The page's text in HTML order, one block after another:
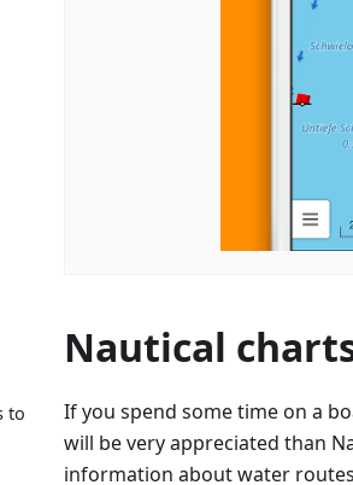
to
Nautical
If you spend some time on a
will be very appreciated than
information about water